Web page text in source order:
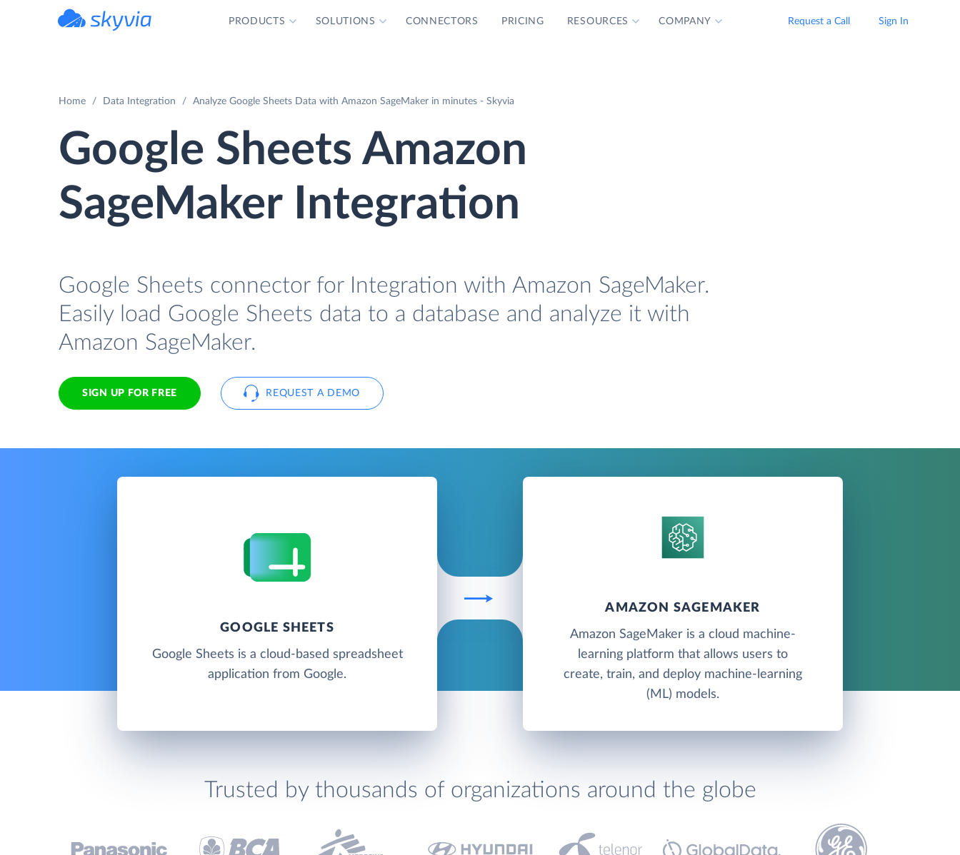
PRODUCTS SOLUTIONS CONNECTORS PRICING RESOURCES COMPANY Request a Call Sign In
Home Data Integration Analyze Google Sheets Data with Amazon SageMaker in minutes - Skyvia
Google Sheets Amazon
SageMaker Integration
Google Sheets connector for Integration with Amazon SageMaker.
Easily load Google Sheets data to a database and analyze it with
Amazon SageMaker.
SIGN UP FOR FREE REQUEST A DEMO
GOOGLE SHEETS
Google Sheets is a cloud-based spreadsheet
application from Google.
AMAZON SAGEMAKER
Amazon SageMaker is a cloud machine-
learning platform that allows users to
create, train, and deploy machine-learning
(ML) models.
Trusted by thousands of organizations around the globe